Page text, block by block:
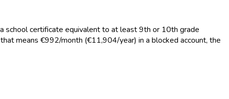
school certificate equivalent to at least 9th or 10th grade
means €992/month (€11,904/year) in a blocked account, the